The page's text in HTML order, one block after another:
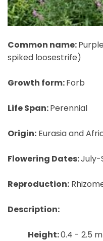
Common name:
spiked loosestrife)
Growth form:Forb
Life Span:Perennial
Origin: Eurasia and
Flowering Dates:
Reproduction:
Description:
Height:0.4 - 2.5